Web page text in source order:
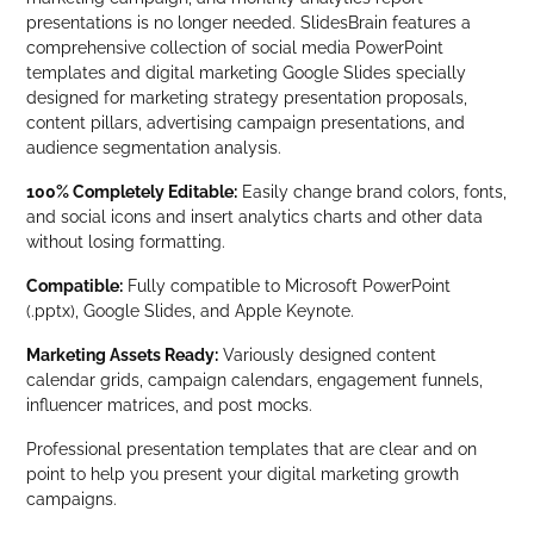
presentations is no longer needed. SlidesBrain features a
comprehensive collection of social media PowerPoint
templates and digital marketing Google Slides specially
designed for marketing strategy presentation proposals,
content pillars, advertising campaign presentations, and
audience segmentation analysis.
100% Completely Editable: Easily change brand colors, fonts,
and social icons and insert analytics charts and other data
without losing formatting.
Compatible: Fully compatible to Microsoft PowerPoint
(.pptx), Google Slides, and Apple Keynote.
Marketing Assets Ready: Variously designed content
calendar grids, campaign calendars, engagement funnels,
influencer matrices, and post mocks.
Professional presentation templates that are clear and on
point to help you present your digital marketing growth
campaigns.